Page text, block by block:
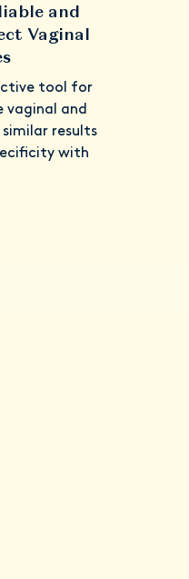
and
Vaginal
tool for
vaginal and
results
with